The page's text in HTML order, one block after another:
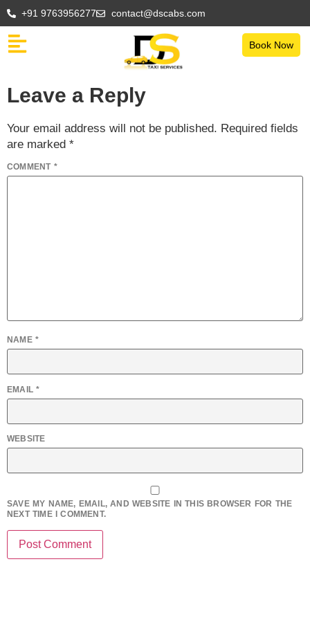
+91 9763956277 contact@dscabs.com
Book Now
Leave a Reply
Your email address will not be published. Required fields
are marked *
COMMENT *
NAME *
EMAIL*
WEBSITE
SAVE MY NAME, EMAIL, AND WEBSITE IN THIS BROWSER FOR THE
NEXT TIME I COMMENT.